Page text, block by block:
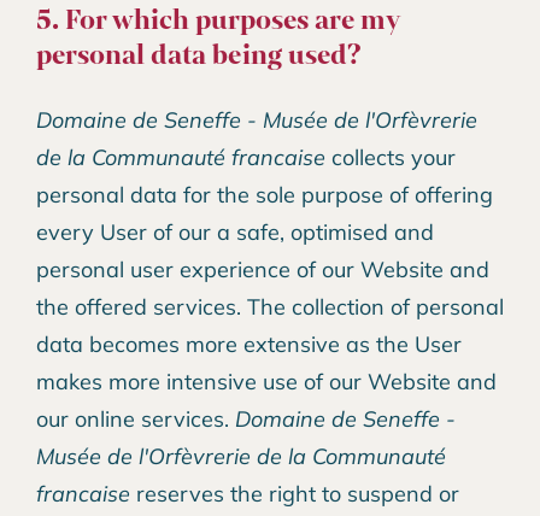
5. For which purposes are my
personal data being used?
Domaine de Seneffe - Musée de l'Orfèvrerie
de la Communauté francaise collects your
personal data for the sole purpose of offering
every User of our a safe, optimised and
personal user experience of our Website and
the offered services. The collection of personal
data becomes more extensive as the User
makes more intensive use of our Website and
our online services. Domaine de Seneffe -
Musée de l'Orfèvrerie de la Communauté
francaise reserves the right to suspend or